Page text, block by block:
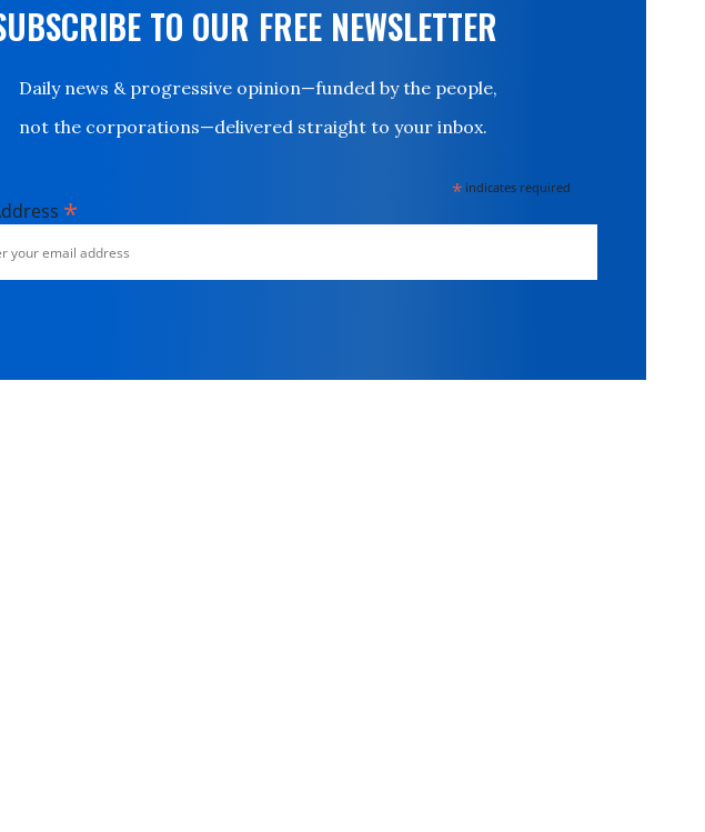
TO OUR FREE NEWSLETTER
Daily news & progressive opinion—funded by the people,
not the corporations—delivered straight to your inbox.
* indicates required
*